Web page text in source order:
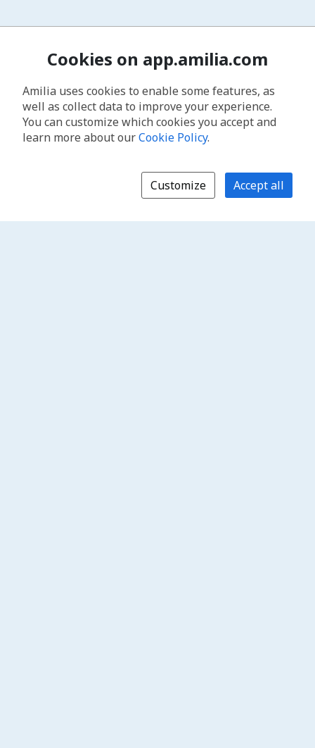
Cookies on app.amilia.com
Amilia uses cookies to enable some features, as
well as collect data to improve your experience.
You can customize which cookies you accept and
learn more about ourCookie Policy.
Customize Accept all